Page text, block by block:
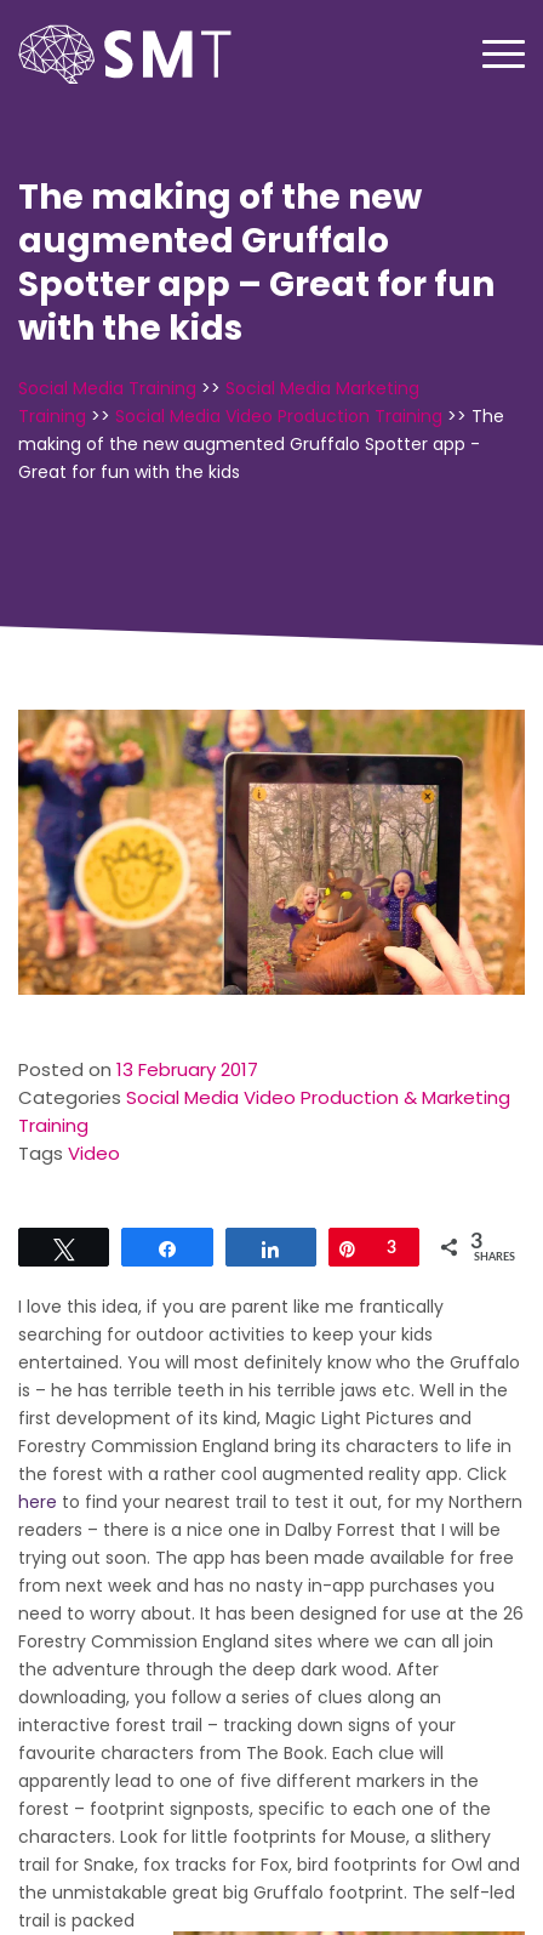
The making of the new
augmented Gruffalo
Spotter app – Great for fun
with the kids
Social Media Training >> Social Media Marketing
Training >> Social Media Video Production Training >> The
making of the new augmented Gruffalo Spotter app -
Great for fun with the kids
Posted on 13 February 2017
Categories Social Media Video Production & Marketing
Training
Tags Video
Pin
3 3
SHARES
I love this idea, if you are parent like me frantically
searching for outdoor activities to keep your kids
entertained. You will most definitely know who the Gruffalo
is – he has terrible teeth in his terrible jaws etc. Well in the
first development of its kind, Magic Light Pictures and
Forestry Commission England bring its characters to life in
the forest with a rather cool augmented reality app. Click
here to find your nearest trail to test it out, for my Northern
readers – there is a nice one in Dalby Forrest that I will be
trying out soon. The app has been made available for free
from next week and has no nasty in-app purchases you
need to worry about. It has been designed for use at the 26
Forestry Commission England sites where we can all join
the adventure through the deep dark wood. After
downloading, you follow a series of clues along an
interactive forest trail – tracking down signs of your
favourite characters from The Book. Each clue will
apparently lead to one of five different markers in the
forest – footprint signposts, specific to each one of the
characters. Look for little footprints for Mouse, a slithery
trail for Snake, fox tracks for Fox, bird footprints for Owl and
the unmistakable great big Gruffalo footprint. The self-led
trail is packed